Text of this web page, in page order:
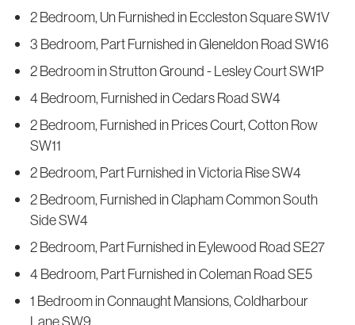
2 Bedroom, Un Furnished in Eccleston Square SW1V
3 Bedroom, Part Furnished in Gleneldon Road SW16
2 Bedroom in Strutton Ground - Lesley Court SW1P
4 Bedroom, Furnished in Cedars Road SW4
2 Bedroom, Furnished in Prices Court, Cotton Row
SW11
2 Bedroom, Part Furnished in Victoria Rise SW4
2 Bedroom, Furnished in Clapham Common South
Side SW4
2 Bedroom, Part Furnished in Eylewood Road SE27
4 Bedroom, Part Furnished in Coleman Road SE5
1 Bedroom in Connaught Mansions, Coldharbour